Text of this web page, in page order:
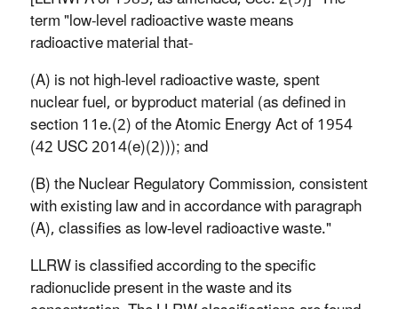
term "low-level radioactive waste means
radioactive material that-
(A) is not high-level radioactive waste, spent
nuclear fuel, or byproduct material (as defined in
section 11e.(2) of the Atomic Energy Act of 1954
(42 USC 2014(e)(2))); and
(B) the Nuclear Regulatory Commission, consistent
with existing law and in accordance with paragraph
(A), classifies as low-level radioactive waste."
LLRW is classified according to the specific
radionuclide present in the waste and its